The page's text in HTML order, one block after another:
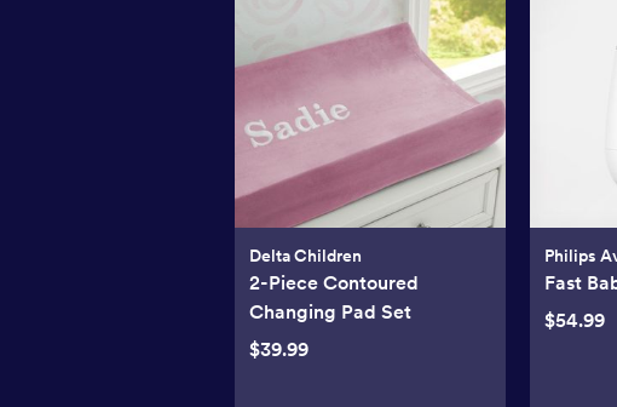
Delta Children
2-Piece Contoured
Changing Pad Set
$39.99
Philips
Fast
$54.99